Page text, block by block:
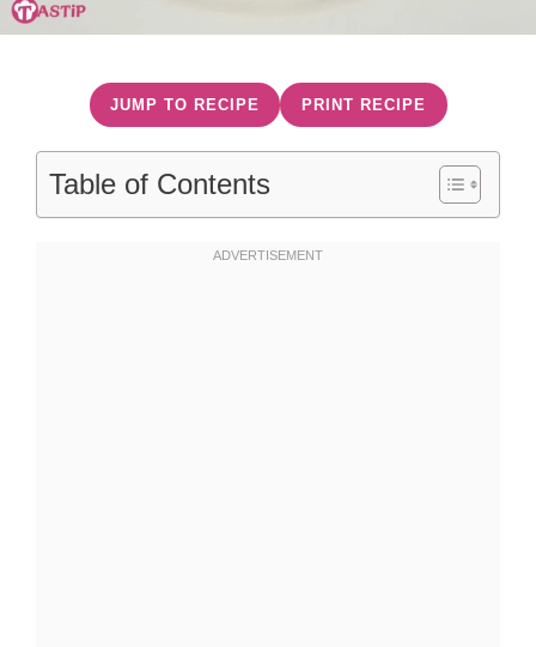
JUMP TO RECIPE PRINT RECIPE
Table of Contents